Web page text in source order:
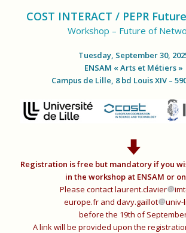
COST INTERACT / PEPR
Workshop – Future of
Tuesday, September 30,
ENSAM « Arts et Métiers »
Campus de Lille, 8 bd Louis XIV –
Registration is free but mandatory if you
in the workshop at ENSAM or
Please contactlaurent.clavier
europe.fr anddavy.gaillot
univ-
before the 19th of
A link will be provided upon the